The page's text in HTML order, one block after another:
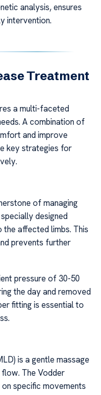
analysis, ensures
intervention.
Treatment
a multi-faceted
A combination of
and improve
key strategies for
of managing
designed
affected limbs. This
prevents further
pressure of 30-50
the day and removed
fitting is essential to
is a gentle massage
The Vodder
specific movements